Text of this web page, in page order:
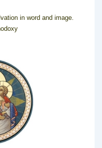
in word and image.